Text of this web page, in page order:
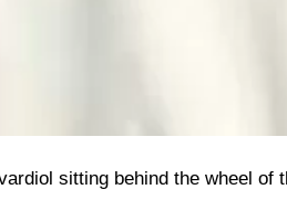
sitting behind the wheel